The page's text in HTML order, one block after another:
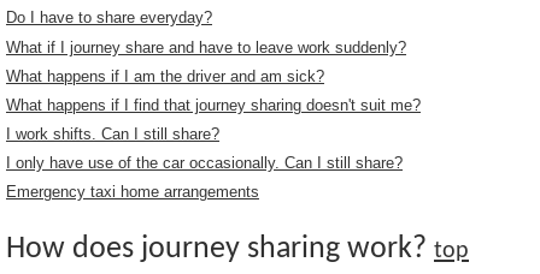
Register
Safety Tips
User Guide
FAQs
Savings
Conditions
Do I have to share everyday?
What if I journey share and have to leave work suddenly?
What happens if I am the driver and am sick?
What happens if I find that journey sharing doesn't suit me?
I work shifts. Can I still share?
I only have use of the car occasionally. Can I still share?
Emergency taxi home arrangements
How does journey sharing work? top